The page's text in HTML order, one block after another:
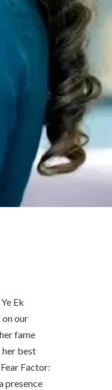
Ek
on our
fame
her best
Factor:
presence